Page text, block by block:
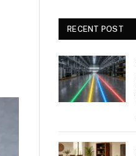
RECENT POST